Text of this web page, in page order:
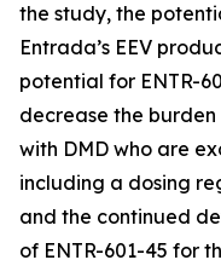
the study, the
Entrada’s EEV
potential for ENTR-
decrease the
with DMD who are
including a dosing
and the continued
of ENTR-601-45 for